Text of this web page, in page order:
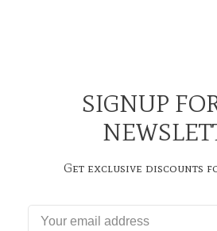
SIGNUP
Get exclusive discounts